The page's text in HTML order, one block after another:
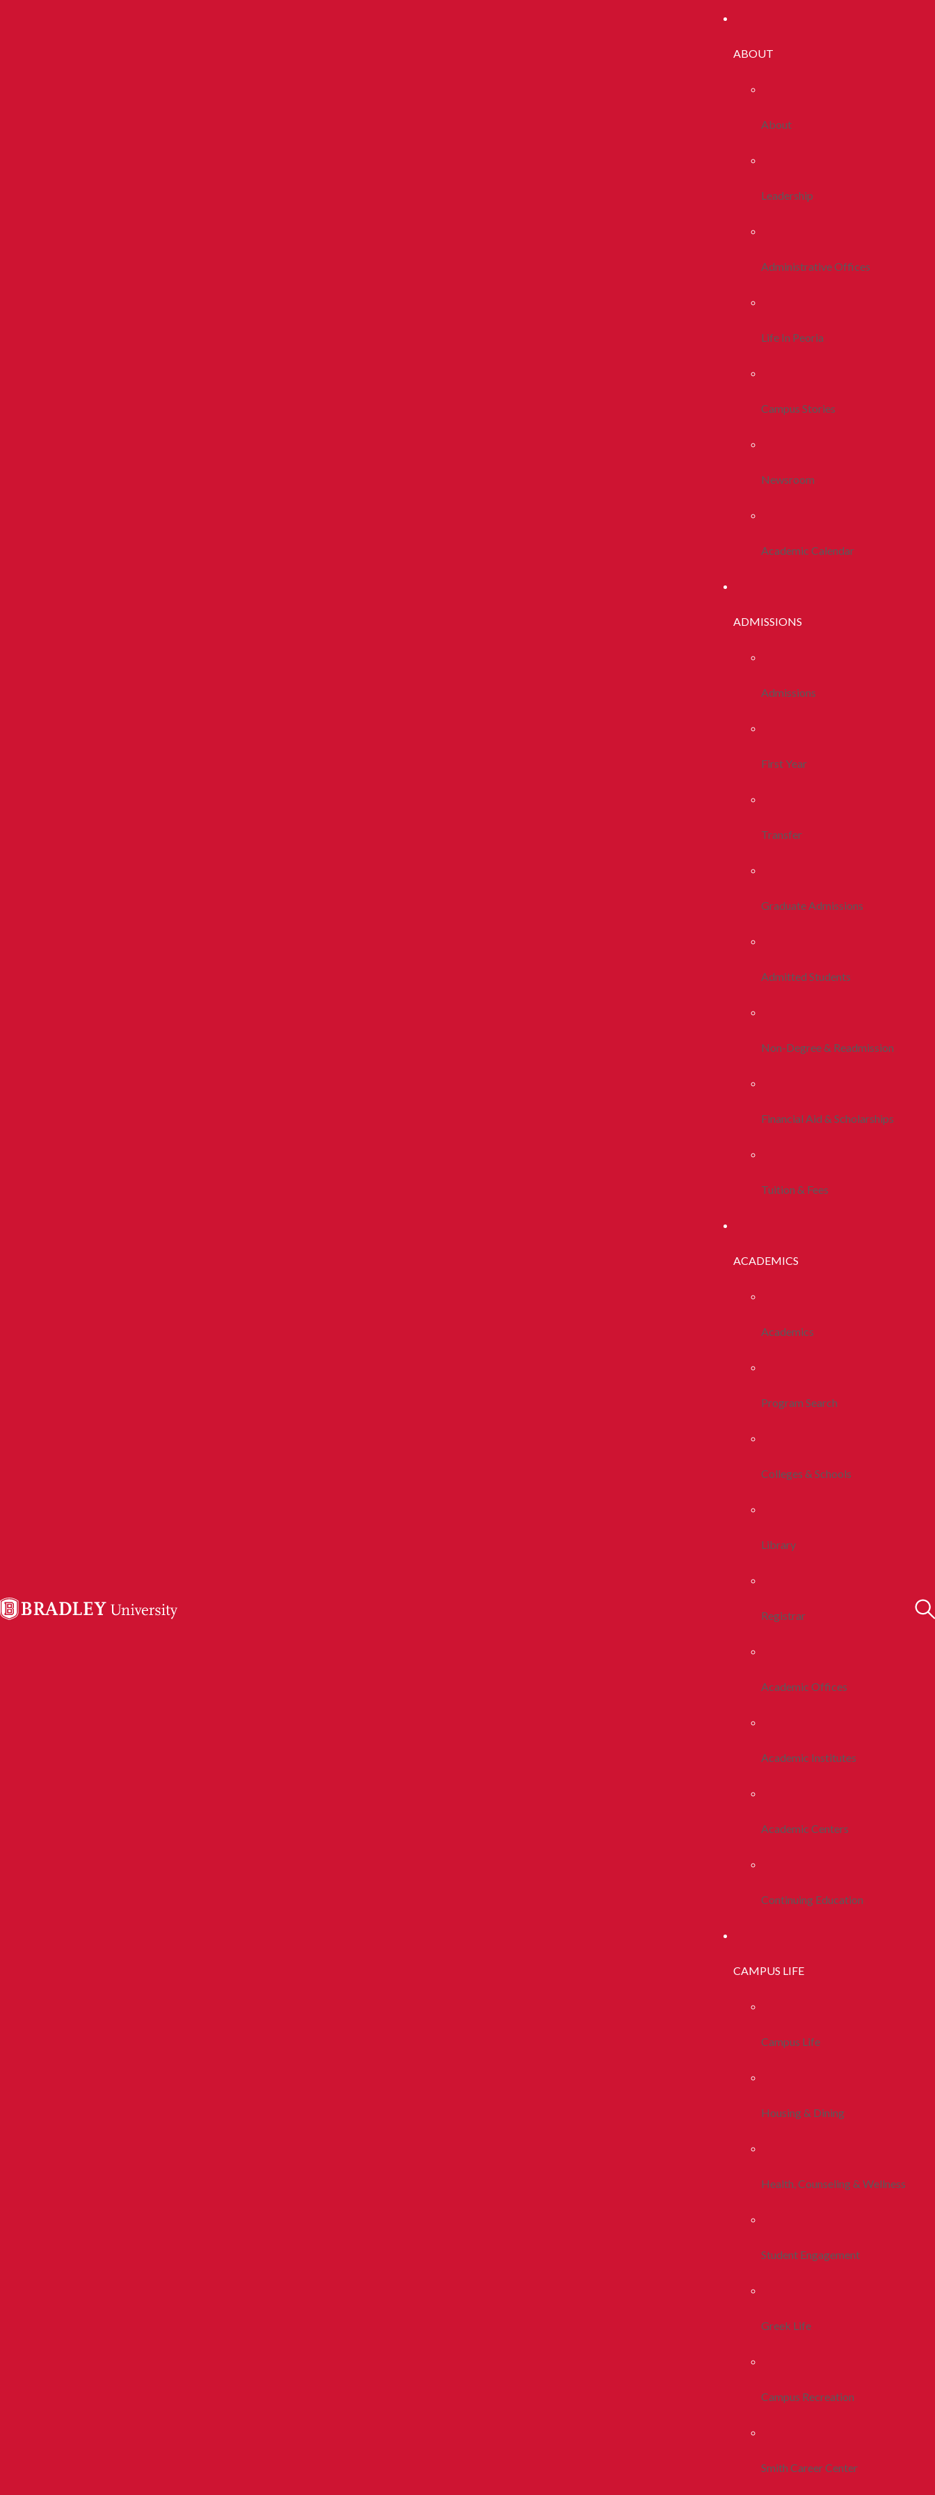
ABOUT
About
Leadership
Administrative Offices
Life In Peoria
Campus Stories
Newsroom
Academic Calendar
ADMISSIONS
Admissions
First Year
Transfer
Graduate Admissions
Admitted Students
Non-Degree & Readmission
Financial Aid & Scholarships
Tuition & Fees
ACADEMICS
Academics
Program Search
Colleges & Schools
Library
Registrar
Academic Offices
Academic Institutes
Academic Centers
Continuing Education
CAMPUS LIFE
Campus Life
Housing & Dining
Health, Counseling & Wellness
Student Engagement
Greek Life
Campus Recreation
Smith Career Center